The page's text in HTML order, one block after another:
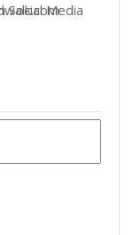
Social Media